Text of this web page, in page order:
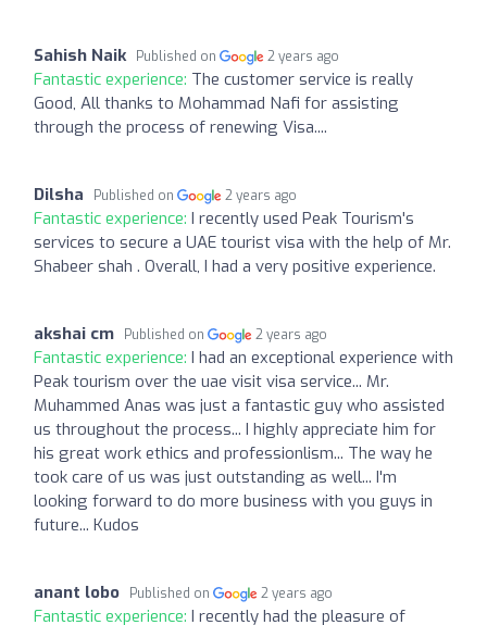
Sahish Naik Published on 2 years ago
Fantastic experience: The customer service is really
Good, All thanks to Mohammad Nafi for assisting
through the process of renewing Visa....
Dilsha Published on 2 years ago
Fantastic experience: I recently used Peak Tourism's
services to secure a UAE tourist visa with the help of Mr.
Shabeer shah . Overall, I had a very positive experience.
akshai cm Published on 2 years ago
Fantastic experience: I had an exceptional experience with
Peak tourism over the uae visit visa service... Mr.
Muhammed Anas was just a fantastic guy who assisted
us throughout the process... I highly appreciate him for
his great work ethics and professionlism... The way he
took care of us was just outstanding as well... I'm
looking forward to do more business with you guys in
future... Kudos
anant lobo Published on 2 years ago
Fantastic experience: I recently had the pleasure of